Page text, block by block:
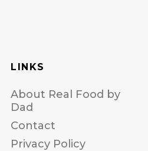
LINKS
About Real Food by
Dad
Contact
Privacy Policy